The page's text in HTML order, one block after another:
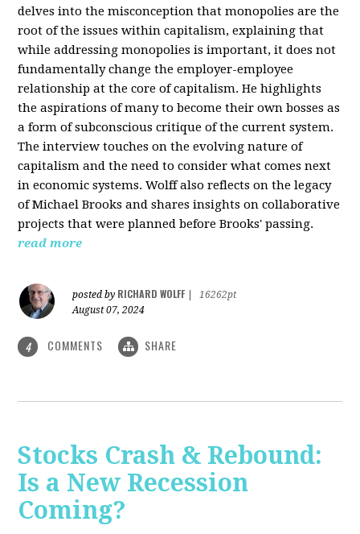
delves into the misconception that monopolies are the
root of the issues within capitalism, explaining that
while addressing monopolies is important, it does not
fundamentally change the employer-employee
relationship at the core of capitalism. He highlights
the aspirations of many to become their own bosses as
a form of subconscious critique of the current system.
The interview touches on the evolving nature of
capitalism and the need to consider what comes next
in economic systems. Wolff also reflects on the legacy
of Michael Brooks and shares insights on collaborative
projects that were planned before Brooks' passing.
read more
posted by RICHARD WOLFF
16262pt
August 07, 2024
4 COMMENTS SHARE
Stocks Crash & Rebound:
Is a New Recession
Coming?